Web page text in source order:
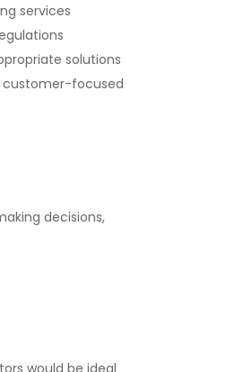
services
solutions
customer-focused
decisions,
would be ideal